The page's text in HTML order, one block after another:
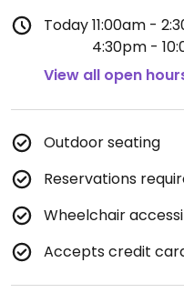
Today11:00am -
4:30pm -
View all open
Outdoor seating
Reservations
Wheelchair
Accepts credit